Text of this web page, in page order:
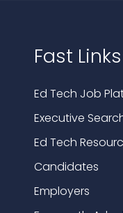
Fast Links
Ed Tech Job
Executive
Ed Tech
Candidates
Employers